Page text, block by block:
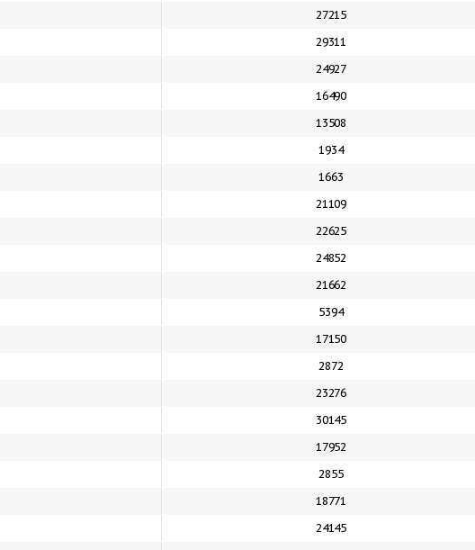
27215
29311
24927
16490
13508
1934
1663
21109
22625
24852
21662
5394
17150
2872
23276
30145
17952
2855
18771
24145